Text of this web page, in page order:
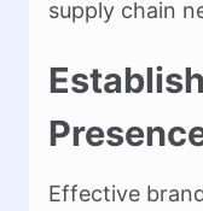
supply chain
Effective